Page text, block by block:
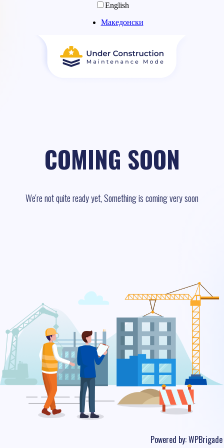
COMING SOON
We're not quite ready yet, Something is coming very soon
Powered by:WPBrigade
English
Македонски